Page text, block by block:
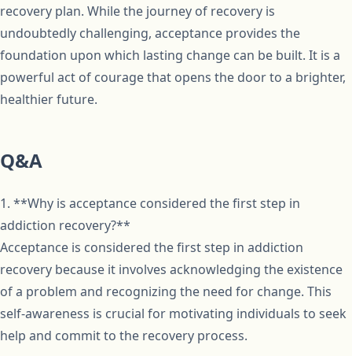
recovery plan. While the journey of recovery is
undoubtedly challenging, acceptance provides the
foundation upon which lasting change can be built. It is a
powerful act of courage that opens the door to a brighter,
healthier future.
Q&A
1. **Why is acceptance considered the first step in
addiction recovery?**
Acceptance is considered the first step in addiction
recovery because it involves acknowledging the existence
of a problem and recognizing the need for change. This
self-awareness is crucial for motivating individuals to seek
help and commit to the recovery process.